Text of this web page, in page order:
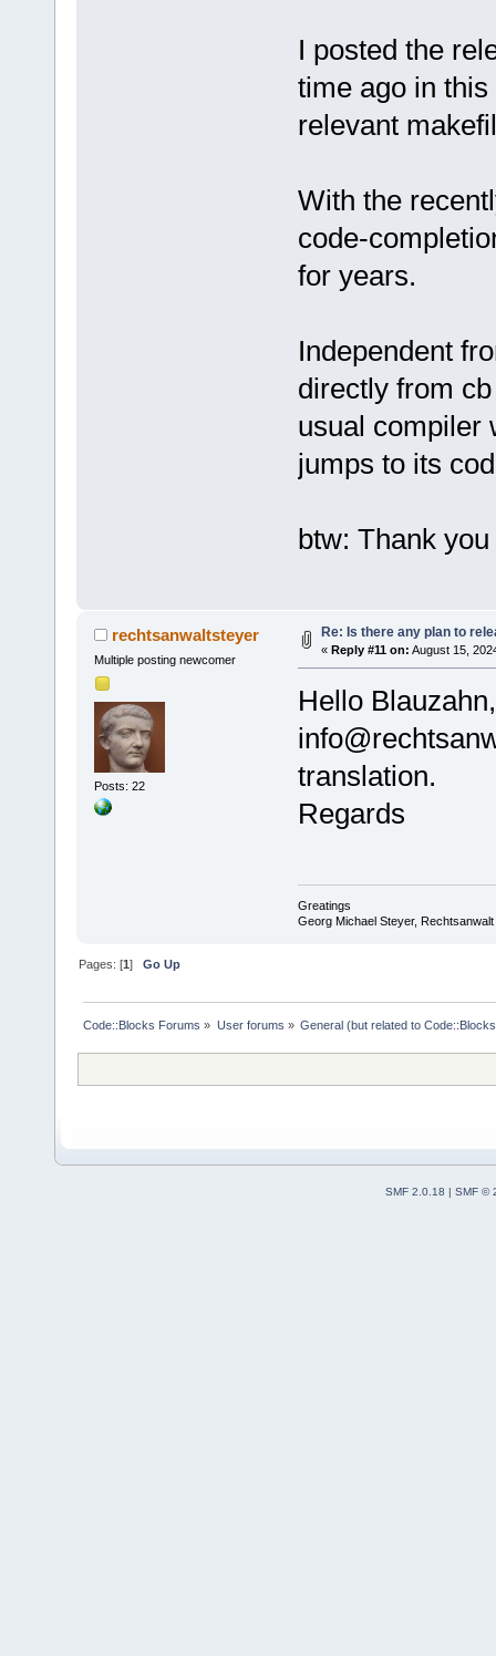
I posted the
time ago in
relevant
With the
code-
for years.
Independent
directly from
usual compiler
jumps to its
btw: Thank
rechtsanwaltsteyer
Multiple posting newcomer
Posts: 22
Re: Is there any plan to
« Reply #11 on: August 15,
Hello
translation.
Regards
Greatings
Georg Michael Steyer, Rechtsanwalt
Pages: [1]Go Up
Code::Blocks Forums » User forums » General (but related to
SMF 2.0.18 | SMF ©